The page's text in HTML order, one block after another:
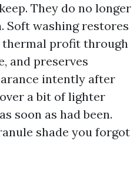
They do no longer
Soft washing restores
thermal profit through
and preserves
intently after
a bit of lighter
soon as had been.
shade you forgot